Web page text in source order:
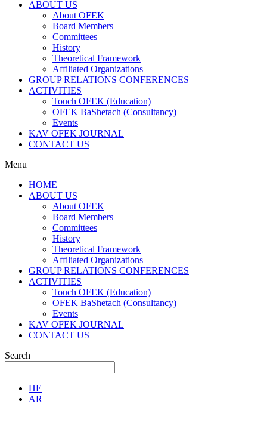
ABOUT US
About OFEK
Board Members
Committees
History
Theoretical Framework
Affiliated Organizations
GROUP RELATIONS CONFERENCES
ACTIVITIES
Touch OFEK (Education)
OFEK BaShetach (Consultancy)
Events
KAV OFEK JOURNAL
CONTACT US
Menu
HOME
ABOUT US
About OFEK
Board Members
Committees
History
Theoretical Framework
Affiliated Organizations
GROUP RELATIONS CONFERENCES
ACTIVITIES
Touch OFEK (Education)
OFEK BaShetach (Consultancy)
Events
KAV OFEK JOURNAL
CONTACT US
Search
HE
AR